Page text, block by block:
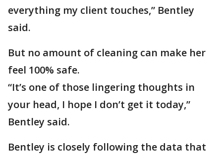
everything my client touches,” Bentley
said.
But no amount of cleaning can make her
feel 100% safe.
“It’s one of those lingering thoughts in
your head, I hope I don’t get it today,”
Bentley said.
Bentley is closely following the data that